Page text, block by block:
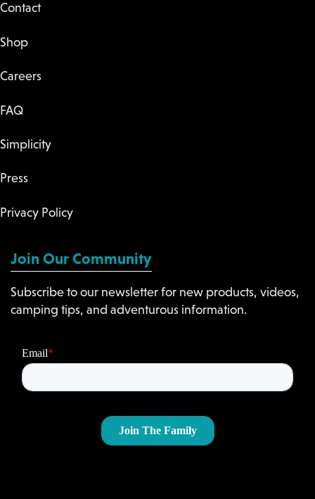
Contact
Shop
Careers
FAQ
Simplicity
Press
Privacy Policy
Join Our Community
Subscribe to our newsletter for new products, videos,
camping tips, and adventurous information.